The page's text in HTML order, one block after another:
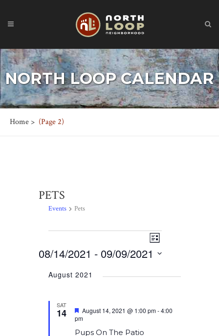
NORTH LOOP CALENDAR
Home > (Page 2)
PETS
Events Pets
Views
Navigation
Event
Navigation
List
08/14/2021 - 09/09/2021
date.
August 2021
SAT
14
Pups On The Patio
Featured
August 14, 2021 @ 1:00 pm-4:00
pm